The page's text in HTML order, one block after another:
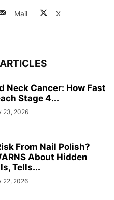
Mail X
Neck Cancer: How Fast
Stage 4...
23, 2026
From Nail Polish?
About Hidden
Tells...
22, 2026